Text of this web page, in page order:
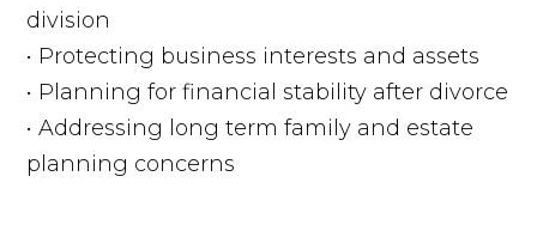
division
• Protecting business interests and assets
• Planning for financial stability after divorce
• Addressing long term family and estate
planning concerns